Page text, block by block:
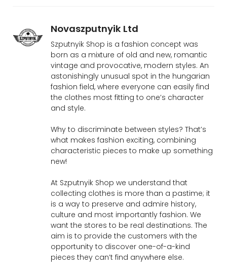
Novaszputnyik Ltd
Szputnyik Shop is a fashion concept was
born as a mixture of old and new, romantic
vintage and provocative, modern styles. An
astonishingly unusual spot in the hungarian
fashion field, where everyone can easily find
the clothes most fitting to one’s character
and style.
Why to discriminate between styles? That’s
what makes fashion exciting, combining
characteristic pieces to make up something
new!
At Szputnyik Shop we understand that
collecting clothes is more than a pastime; it
is a way to preserve and admire history,
culture and most importantly fashion. We
want the stores to be real destinations. The
aim is to provide the customers with the
opportunity to discover one-of-a-kind
pieces they can’t find anywhere else.